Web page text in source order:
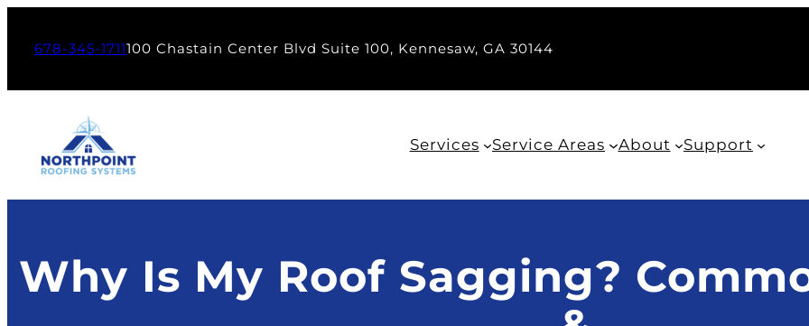
678-345-1711100 Chastain Center Blvd Suite 100, Kennesaw, GA 30144
Services Service Areas About Support
Why Is My Roof Sagging?